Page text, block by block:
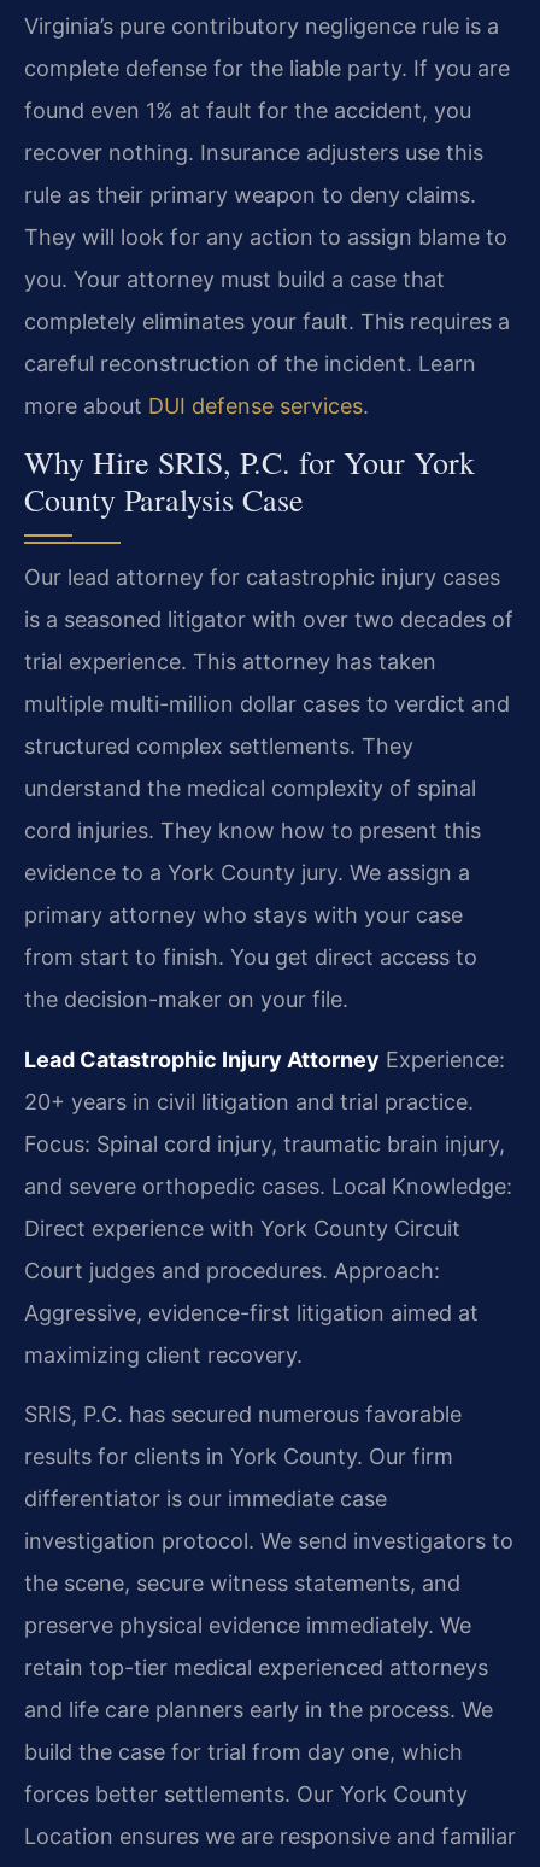
Virginia’s pure contributory negligence rule is a
complete defense for the liable party. If you are
found even 1% at fault for the accident, you
recover nothing. Insurance adjusters use this
rule as their primary weapon to deny claims.
They will look for any action to assign blame to
you. Your attorney must build a case that
completely eliminates your fault. This requires a
careful reconstruction of the incident. Learn
more about DUI defense services.
Why Hire SRIS, P.C. for Your York
County Paralysis Case
Our lead attorney for catastrophic injury cases
is a seasoned litigator with over two decades of
trial experience. This attorney has taken
multiple multi-million dollar cases to verdict and
structured complex settlements. They
understand the medical complexity of spinal
cord injuries. They know how to present this
evidence to a York County jury. We assign a
primary attorney who stays with your case
from start to finish. You get direct access to
the decision-maker on your file.
Lead Catastrophic Injury Attorney Experience:
20+ years in civil litigation and trial practice.
Focus: Spinal cord injury, traumatic brain injury,
and severe orthopedic cases. Local Knowledge:
Direct experience with York County Circuit
Court judges and procedures. Approach:
Aggressive, evidence-first litigation aimed at
maximizing client recovery.
SRIS, P.C. has secured numerous favorable
results for clients in York County. Our firm
differentiator is our immediate case
investigation protocol. We send investigators to
the scene, secure witness statements, and
preserve physical evidence immediately. We
retain top-tier medical experienced attorneys
and life care planners early in the process. We
build the case for trial from day one, which
forces better settlements. Our York County
Location ensures we are responsive and familiar